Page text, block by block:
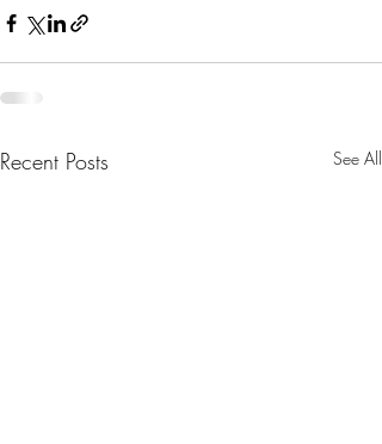
Recent Posts See All